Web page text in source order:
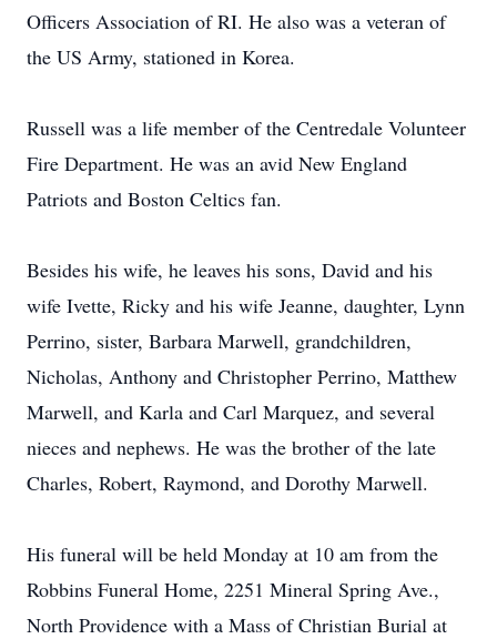
Officers Association of RI. He also was a veteran of
the US Army, stationed in Korea.
Russell was a life member of the Centredale Volunteer
Fire Department. He was an avid New England
Patriots and Boston Celtics fan.
Besides his wife, he leaves his sons, David and his
wife Ivette, Ricky and his wife Jeanne, daughter, Lynn
Perrino, sister, Barbara Marwell, grandchildren,
Nicholas, Anthony and Christopher Perrino, Matthew
Marwell, and Karla and Carl Marquez, and several
nieces and nephews. He was the brother of the late
Charles, Robert, Raymond, and Dorothy Marwell.
His funeral will be held Monday at 10 am from the
Robbins Funeral Home, 2251 Mineral Spring Ave.,
North Providence with a Mass of Christian Burial at